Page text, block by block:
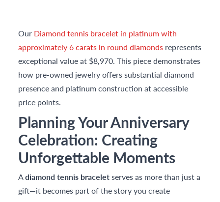
Our Diamond tennis bracelet in platinum with
approximately 6 carats in round diamonds represents
exceptional value at $8,970. This piece demonstrates
how pre-owned jewelry offers substantial diamond
presence and platinum construction at accessible
price points.
Planning Your Anniversary
Celebration: Creating
Unforgettable Moments
Adiamond tennis braceletserves as more than just a
gift—it becomes part of the story you create